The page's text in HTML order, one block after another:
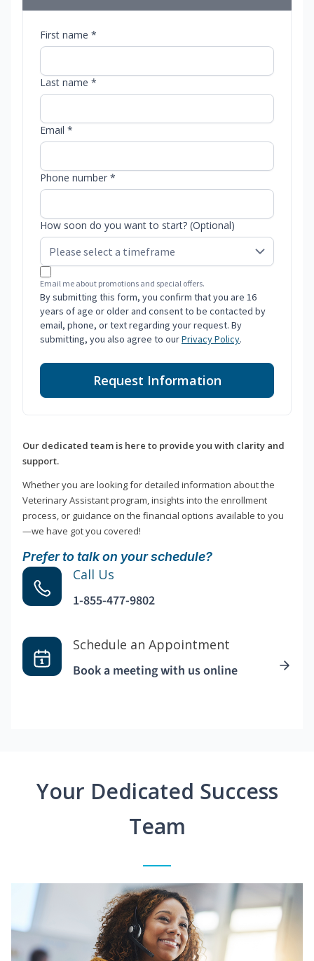
First name *
Last name *
Email *
Phone number *
How soon do you want to start? (Optional)
Email me about promotions and special offers.
By submitting this form, you confirm that you are 16
years of age or older and consent to be contacted by
email, phone, or text regarding your request. By
submitting, you also agree to ourPrivacy Policy.
Request Information
Our dedicated team is here to provide you with clarity and
support.
Whether you are looking for detailed information about the
Veterinary Assistant program, insights into the enrollment
process, or guidance on the financial options available to you
—we have got you covered!
Prefer to talk on your schedule?
Call Us
1-855-477-9802
Schedule an Appointment
Book a meeting with us online
Your Dedicated Success
Team